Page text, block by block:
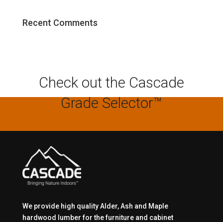
Recent Comments
Check out the Cascade
Grade Selector™
We provide high quality Alder, Ash and Maple
hardwood lumber for the furniture and cabinet